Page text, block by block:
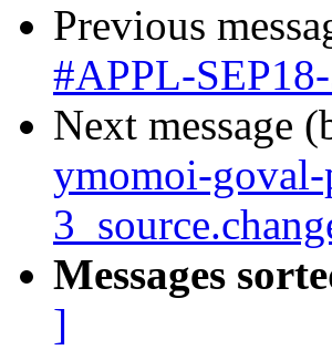
Previous
#APPL-
Next message
ymomoi-goval-
Messages
]